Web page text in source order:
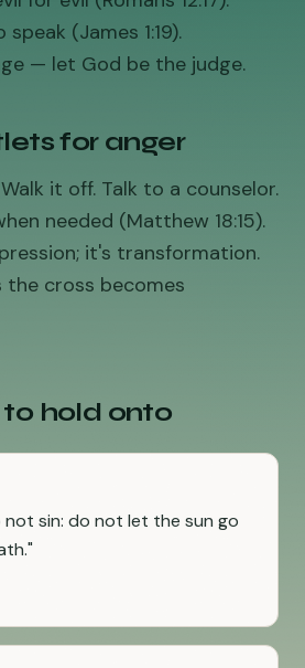
(James 1:19).
— let God be the judge.
for anger
it off. Talk to a counselor.
needed (Matthew 18:15).
it's transformation.
cross becomes
hold onto
not sin: do not let the sun go
"